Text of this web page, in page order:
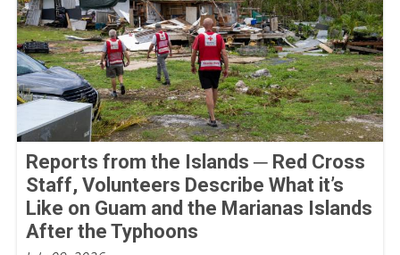
Reports from the Islands ─ Red Cross
Staff, Volunteers Describe What it’s
Like on Guam and the Marianas Islands
After the Typhoons